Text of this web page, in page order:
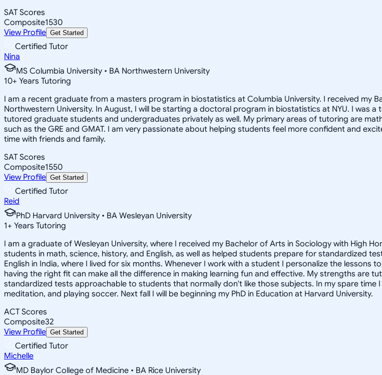
SAT Scores
Composite1530
View Profile Get Started
Certified Tutor
Nina
MS Columbia University • BA Northwestern University
10+ Years Tutoring
I am a recent graduate from a masters program in biostatistics at Columbia University. I received my
Northwestern University. In August, I will be starting a doctoral program in biostatistics at NYU. I was
tutored graduate students and undergraduates privately as well. My primary areas of tutoring are
such as the GRE and GMAT. I am very passionate about helping students feel more confident and
time with friends and family.
SAT Scores
Composite1550
View Profile Get Started
Certified Tutor
Reid
PhD Harvard University • BA Wesleyan University
1+ Years Tutoring
I am a graduate of Wesleyan University, where I received my Bachelor of Arts in Sociology with High
students in math, science, history, and English, as well as helped students prepare for standardized
English in India, where I lived for six months. Whenever I work with a student I personalize the
having the right fit can make all the difference in making learning fun and effective. My strengths are
standardized tests approachable to students that normally don't like those subjects. In my spare time
meditation, and playing soccer. Next fall I will be beginning my PhD in Education at Harvard University.
ACT Scores
Composite32
View Profile Get Started
Certified Tutor
Michelle
MD Baylor College of Medicine • BA Rice University